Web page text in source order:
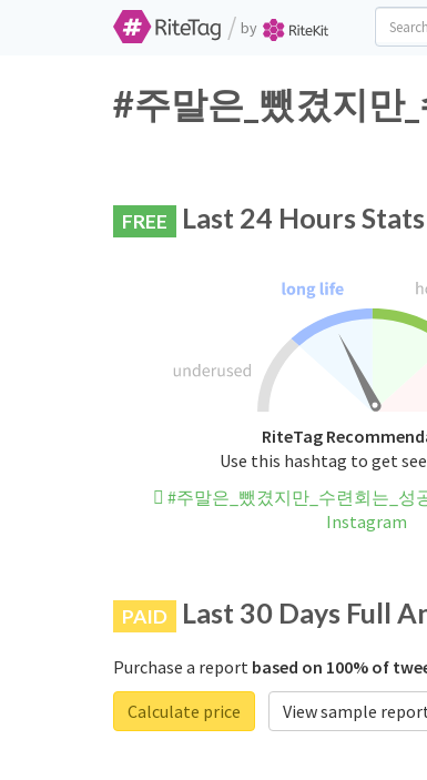
/ by
#주말은_뺐겼지만
FREE Last 24 Hours Stats
RiteTag
Use this hashtag to get
#주말은_뺐겼지만_수련회는_성
Instagram
PAID Last 30 Days Full
Purchase a report based on 100% of
Calculate price
View sample